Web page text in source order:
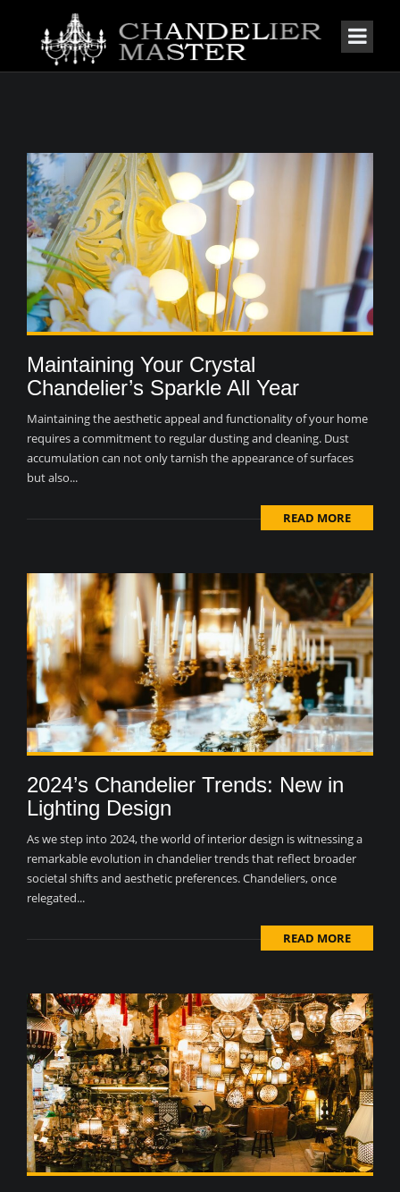
Maintaining Your Crystal
Chandelier’s Sparkle All Year
Maintaining the aesthetic appeal and functionality of your home
requires a commitment to regular dusting and cleaning. Dust
accumulation can not only tarnish the appearance of surfaces
but also...
READ MORE
2024’s Chandelier Trends: New in
Lighting Design
As we step into 2024, the world of interior design is witnessing a
remarkable evolution in chandelier trends that reflect broader
societal shifts and aesthetic preferences. Chandeliers, once
relegated...
READ MORE